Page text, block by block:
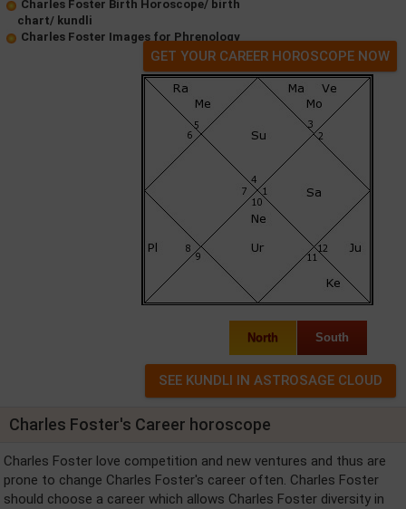
Charles Foster Birth Horoscope/ birth
chart/ kundli
Charles Foster Images for Phrenology
GET YOUR CAREER HOROSCOPE NOW
North South
Charles Foster's Career horoscope
Charles Foster love competition and new ventures and thus are
prone to change Charles Foster's career often. Charles Foster
should choose a career which allows Charles Foster diversity in